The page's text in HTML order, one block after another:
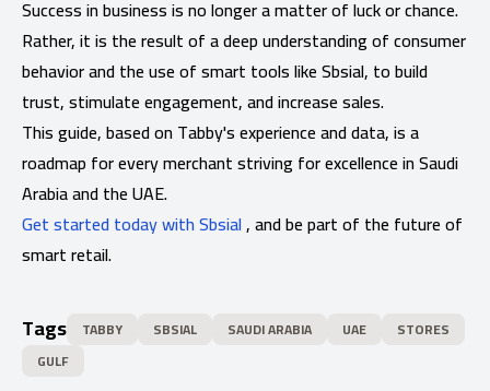
Success in business is no longer a matter of luck or chance.
Rather, it is the result of a deep understanding of consumer
behavior and the use of smart tools like Sbsial, to build
trust, stimulate engagement, and increase sales.
This guide, based on Tabby's experience and data, is a
roadmap for every merchant striving for excellence in Saudi
Arabia and the UAE.
Get started today with Sbsial, and be part of the future of
smart retail.
Tags TABBY SBSIAL SAUDI ARABIA UAE
STORES
GULF